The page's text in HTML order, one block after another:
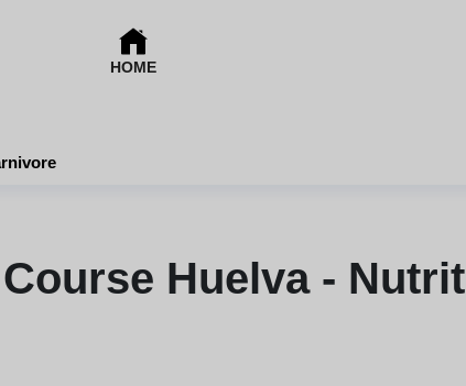
HOME
Huelva -